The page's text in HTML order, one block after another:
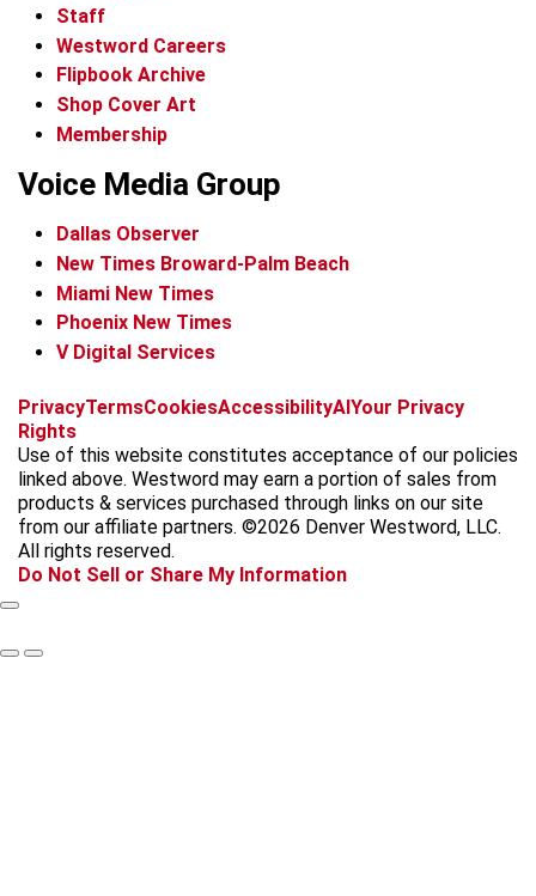
Staff
Westword Careers
Flipbook Archive
Shop Cover Art
Membership
Voice Media Group
Dallas Observer
New Times Broward-Palm Beach
Miami New Times
Phoenix New Times
V Digital Services
f
c
e
b
o
k
x
i
s
t
a
g
a
t
k
t
o
k
b
k
y
t
r
e
a
d
PrivacyTermsCookiesAccessibilityAIYour Privacy
Rights
Use of this website constitutes acceptance of our policies
linked above. Westword may earn a portion of sales from
products & services purchased through links on our site
from our affiliate partners. ©2026 Denver Westword, LLC.
All rights reserved.
Do Not Sell or Share My Information